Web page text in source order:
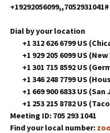
Dial by your location
+1 312 626 6799 US
+1 929 205 6099 US (New
+1 301 715 8592 US
+1 346 248 7799 US
+1 669 900 6833 US (San
+1 253 215 8782 US
Meeting ID: 705 293 1041
Find your local number: